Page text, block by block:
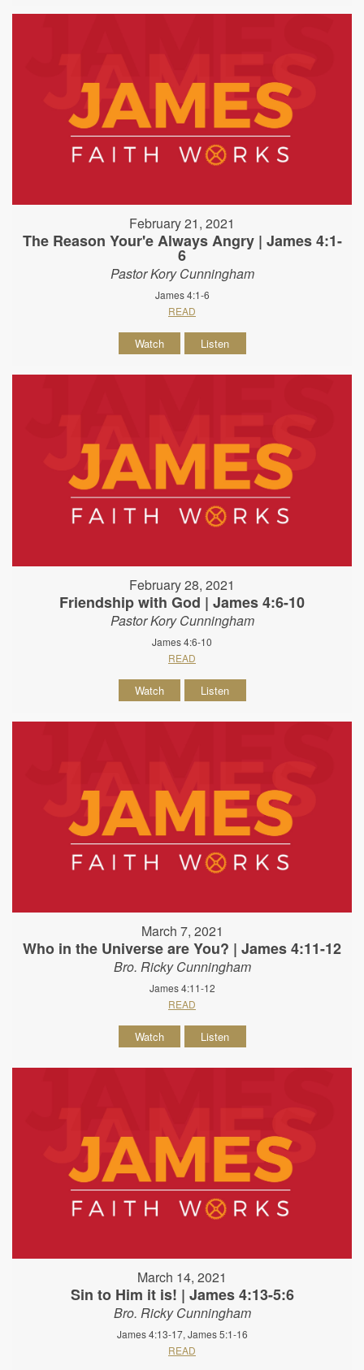
February 21, 2021
The Reason Your'e Always Angry | James 4:1-
6
Pastor Kory Cunningham
James 4:1-6
READ
Watch Listen
February 28, 2021
Friendship with God | James 4:6-10
Pastor Kory Cunningham
James 4:6-10
READ
Watch Listen
March 7, 2021
Who in the Universe are You? | James 4:11-12
Bro. Ricky Cunningham
James 4:11-12
READ
Watch Listen
March 14, 2021
Sin to Him it is! | James 4:13-5:6
Bro. Ricky Cunningham
James 4:13-17, James 5:1-16
READ